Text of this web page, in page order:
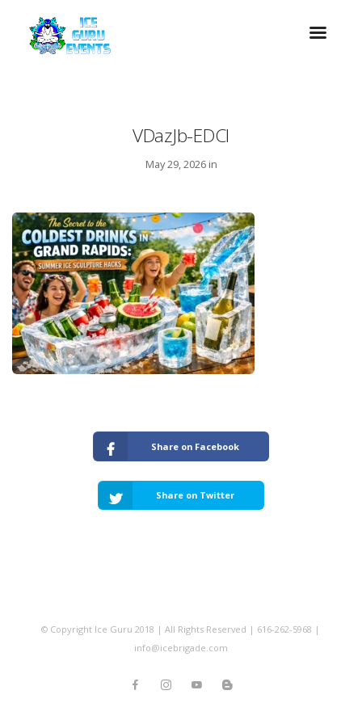
VDazJb-EDCI
May 29, 2026 in
Share on Facebook
Share on Twitter
© Copyright Ice Guru 2018 | All Rights Reserved | 616-262-5968 |
info@icebrigade.com